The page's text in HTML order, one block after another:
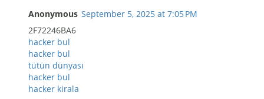
Anonymous September 5, 2025 at 7:05 PM
2F72246BA6
hacker bul
hacker bul
tütün dünyası
hacker bul
hacker kirala